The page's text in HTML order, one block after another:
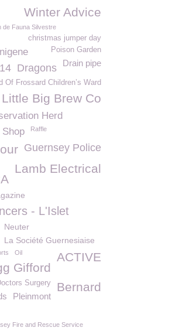
Winter Advice
de Fauna Silvestre
christmas jumper day
Poison Garden
Drain pipe
Dragons
Of Frossard Children’s Ward
Little Big Brew Co
Herd
Raffle
Guernsey Police
Lamb Electrical
- L'Islet
Neuter
La Société Guernesiaise
ACTIVE
Oil
Gifford
Bernard
Surgery
Pleinmont
Fire and Rescue Service